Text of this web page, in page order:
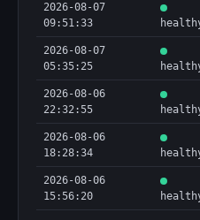
2026-08-07
09:51:33
2026-08-07
05:35:25
2026-08-06
22:32:55
2026-08-06
18:28:34
2026-08-06
15:56:20